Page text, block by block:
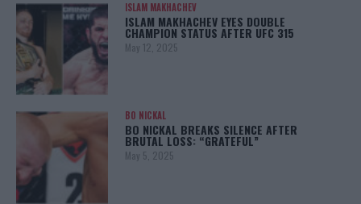
ISLAM MAKHACHEV
ISLAM MAKHACHEV EYES DOUBLE
CHAMPION STATUS AFTER UFC 315
May 12, 2025
BO NICKAL
BO NICKAL BREAKS SILENCE AFTER
BRUTAL LOSS: “GRATEFUL”
May 5, 2025